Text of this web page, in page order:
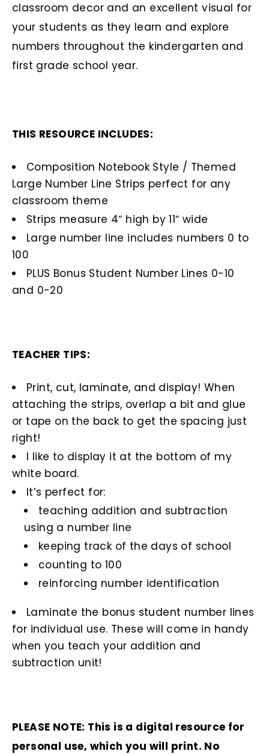
classroom decor and an excellent visual for
your students as they learn and explore
numbers throughout the kindergarten and
first grade school year.
THIS RESOURCE INCLUDES:
Composition Notebook Style / Themed
Large Number Line Strips perfect for any
classroom theme
Strips measure 4″ high by 11″ wide
Large number line includes numbers 0 to
100
PLUS Bonus Student Number Lines 0-10
and 0-20
TEACHER TIPS:
Print, cut, laminate, and display! When
attaching the strips, overlap a bit and glue
or tape on the back to get the spacing just
right!
I like to display it at the bottom of my
white board.
It’s perfect for:
teaching addition and subtraction
using a number line
keeping track of the days of school
counting to 100
reinforcing number identification
Laminate the bonus student number lines
for individual use. These will come in handy
when you teach your addition and
subtraction unit!
PLEASE NOTE: This is a digital resource for
personal use, which you will print. No